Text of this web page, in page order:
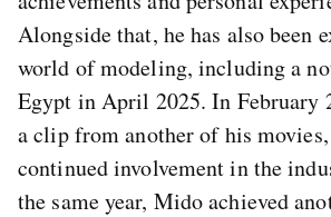
Alongside that, he has also been
world of modeling, including a
Egypt in April 2025. In February
a clip from another of his
continued involvement in the
the same year, Mido achieved